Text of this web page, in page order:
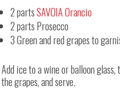
2 partsSAVOIA Orancio
2 parts Prosecco
3 Green and red grapes to
Add ice to a wine or balloon
the grapes, and serve.